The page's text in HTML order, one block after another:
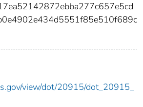
view/dot/20915/dot_20915_